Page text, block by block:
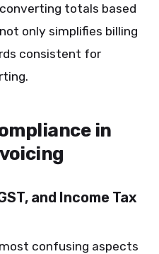
totals based
only simplifies billing
consistent for
in
and Income Tax
confusing aspects